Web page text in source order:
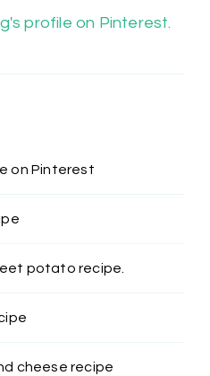
profile on Pinterest.
on Pinterest
potato recipe.
cheese recipe